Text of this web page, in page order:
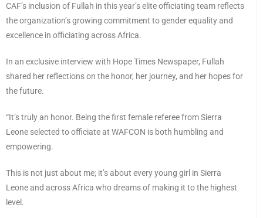
CAF’s inclusion of Fullah in this year’s elite officiating team reflects
the organization’s growing commitment to gender equality and
excellence in officiating across Africa.
In an exclusive interview with Hope Times Newspaper, Fullah
shared her reflections on the honor, her journey, and her hopes for
the future.
“It’s truly an honor. Being the first female referee from Sierra
Leone selected to officiate at WAFCON is both humbling and
empowering.
This is not just about me; it’s about every young girl in Sierra
Leone and across Africa who dreams of making it to the highest
level.